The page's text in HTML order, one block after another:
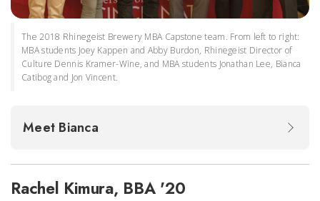
The 2018 Rhinegeist Brewery MBA Capstone team. From left to right:
MBA students Joey Kappen and Abby Burdon, Rhinegeist Director of
Culture Dennis Kramer-Wine, and MBA students Jonathan Lee, Bianca
Catibog and Jon Vincent.
Meet Bianca
Rachel Kimura, BBA '20